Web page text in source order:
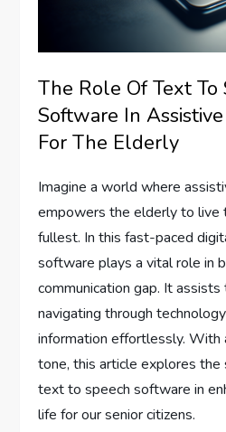
The Role Of Text To
Software In
For The Elderly
Imagine a world where
empowers the elderly to live
fullest. In this fast-paced
software plays a vital role in
communication gap. It
navigating through
information effortlessly. With
tone, this article explores the
text to speech software in
life for our senior citizens.